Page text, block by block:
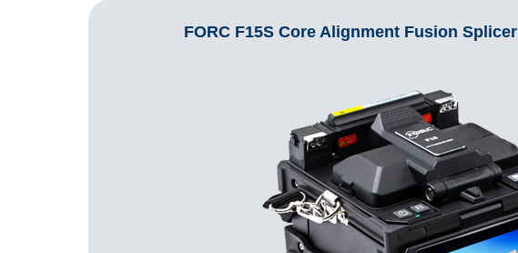
FORC F15S Core Alignment Fusion Splicer